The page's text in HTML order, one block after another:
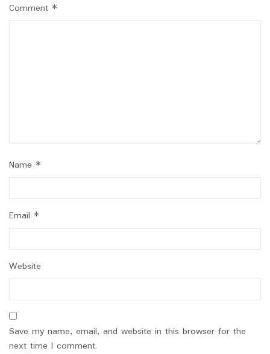
Comment *
Name *
Email *
Website
Save my name, email, and website in this browser for the
next time I comment.